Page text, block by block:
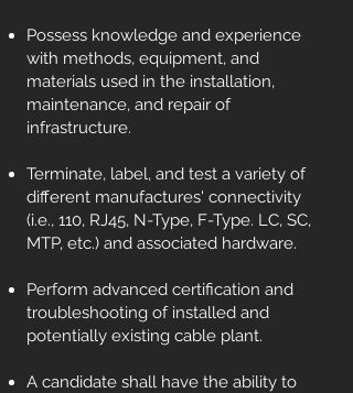
Possess knowledge and experience
with methods, equipment, and
materials used in the installation,
maintenance, and repair of
infrastructure.
Terminate, label, and test a variety of
different manufactures' connectivity
(i.e., 110, RJ45, N-Type, F-Type. LC, SC,
MTP, etc.) and associated hardware.
Perform advanced certification and
troubleshooting of installed and
potentially existing cable plant.
A candidate shall have the ability to